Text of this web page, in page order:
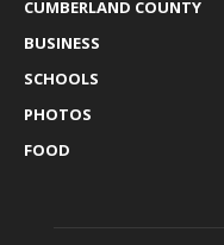
CUMBERLAND COUNTY
BUSINESS
SCHOOLS
PHOTOS
FOOD